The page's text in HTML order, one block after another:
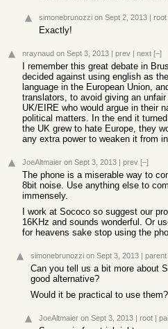
simonebrunozzi on Sept 2, 2013 | root
Exactly!
nraynaud on Sept 3, 2013 | prev | next [–]
I remember this great debate in
decided against using english as
language in the European Union,
translators, to avoid giving an
UK/EIRE who would argue in their
political matters. In the end it
the UK grew to hate Europe, they
any extra power to weaken it from
JoeAltmaier on Sept 3, 2013 | prev [–]
The phone is a miserable way to
8bit noise. Use anything else to
immensely.
I work at Sococo so suggest our
16KHz and sounds wonderful. Or
for heavens sake stop using the
simonebrunozzi on Sept 3, 2013 | parent
Can you tell us a bit more about
good alternative?
Would it be practical to use them?
JoeAltmaier on Sept 3, 2013 | root |